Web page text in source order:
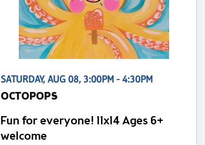
SATURDAY, AUG 08, 3:00PM - 4:30PM
OCTOPOPS
Fun for everyone! 11x14 Ages 6+
welcome